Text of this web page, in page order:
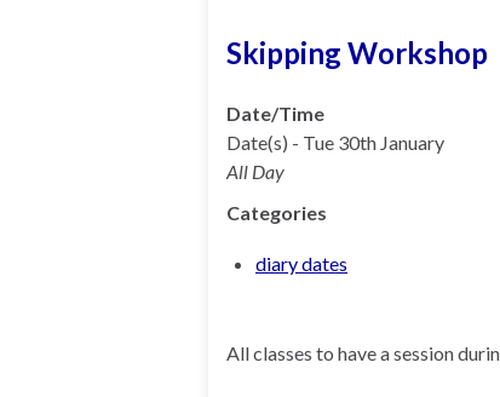
Skipping Workshop
Date/Time
Date(s) - Tue 30th January
All Day
Categories
diary dates
All classes to have a session